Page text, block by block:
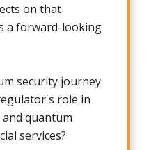
on that
a forward-looking
security journey
role in
quantum
services?